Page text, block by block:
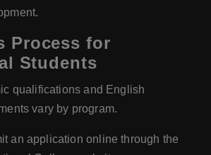
Process for
Students
qualifications and English
vary by program.
an application online through the